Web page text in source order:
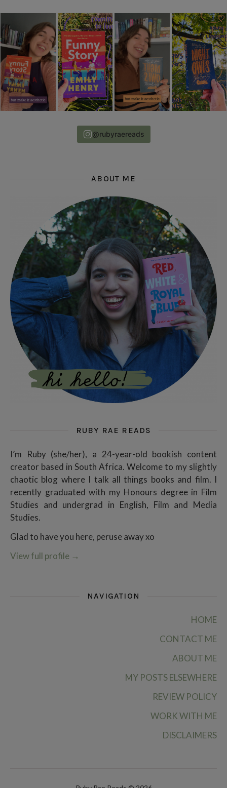
@rubyraereads
ABOUT ME
RUBY RAE READS
I’m Ruby (she/her), a 24-year-old bookish content
creator based in South Africa. Welcome to my slightly
chaotic blog where I talk all things books and film. I
recently graduated with my Honours degree in Film
Studies and undergrad in English, Film and Media
Studies.
Glad to have you here, peruse away xo
View full profile →
NAVIGATION
HOME
CONTACT ME
ABOUT ME
MY POSTS ELSEWHERE
REVIEW POLICY
WORK WITH ME
DISCLAIMERS